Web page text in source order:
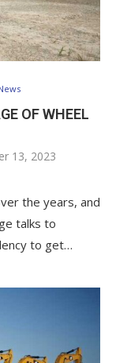
OF WHEEL
13, 2023
the years, and
talks to
to get…